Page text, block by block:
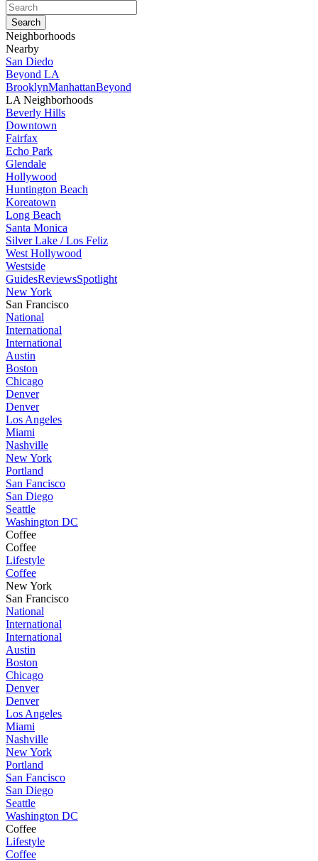
Neighborhoods
Nearby
San Diedo
Beyond LA
BrooklynManhattanBeyond
LA Neighborhoods
Beverly Hills
Downtown
Fairfax
Echo Park
Glendale
Hollywood
Huntington Beach
Koreatown
Long Beach
Santa Monica
Silver Lake / Los Feliz
West Hollywood
Westside
GuidesReviewsSpotlight
New York
San Francisco
National
International
International
Austin
Boston
Chicago
Denver
Denver
Los Angeles
Miami
Nashville
New York
Portland
San Fancisco
San Diego
Seattle
Washington DC
Coffee
Coffee
Lifestyle
Coffee
New York
San Francisco
National
International
International
Austin
Boston
Chicago
Denver
Denver
Los Angeles
Miami
Nashville
New York
Portland
San Fancisco
San Diego
Seattle
Washington DC
Coffee
Lifestyle
Coffee